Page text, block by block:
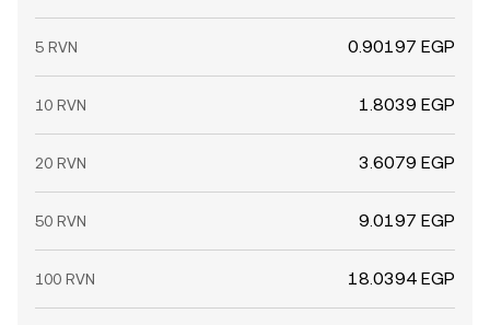
5 RVN 0.90197 EGP
10 RVN 1.8039 EGP
20 RVN 3.6079 EGP
50 RVN 9.0197 EGP
100 RVN 18.0394 EGP